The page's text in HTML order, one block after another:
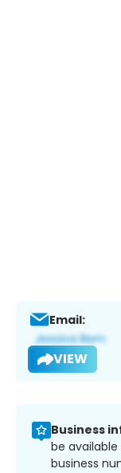
Email:
VIEW
Business
be
business